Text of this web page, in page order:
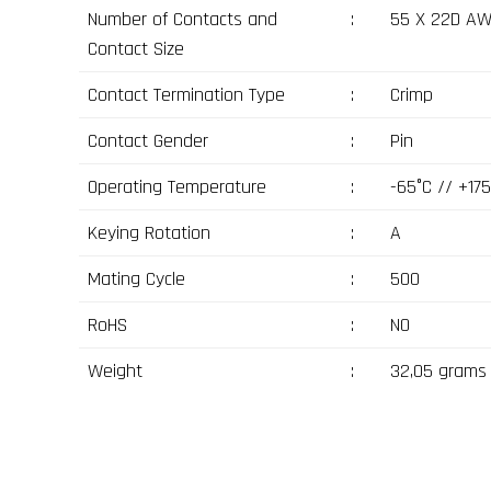
Number of Contacts and
Contact Size
: 55 X 22D
Contact Termination Type :
Crimp
Contact Gender
:
Pin
Operating Temperature
:
-65°C //
Keying Rotation
:
A
Mating Cycle
:
500
RoHS
:
NO
Weight
: 32,05 grams